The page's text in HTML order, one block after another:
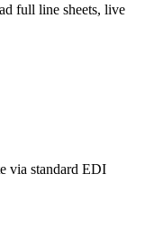
full line sheets, live
via standard EDI